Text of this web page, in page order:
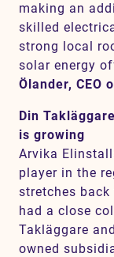
making an
skilled
strong local
solar energy
Ölander, CEO
Din
is growing
Arvika
player in the
stretches
had a close
Takläggare
owned